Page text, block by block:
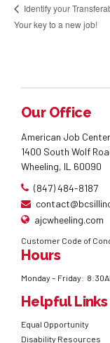
Identify your
Your key to a new job!
Our Office
American Job
1400 South Wolf
Wheeling, IL 60090
(847) 484-8187
ajcwheeling.com
Customer Code of
Hours
Monday – Friday:
Helpful Links
Equal Opportunity
Disability Resources